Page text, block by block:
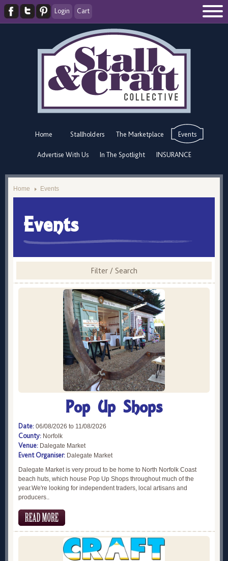
Login Cart
Home Stallholders The Marketplace Events
Advertise With Us In The Spotlight INSURANCE
Home Events
Events
Filter / Search
Pop Up Shops
Date: 06/08/2026 to 11/08/2026
County: Norfolk
Venue: Dalegate Market
Event Organiser: Dalegate Market
Dalegate Market is very proud to be home to North Norfolk Coast
beach huts, which house Pop Up Shops throughout much of the
year.We're looking for independent traders, local artisans and
producers..